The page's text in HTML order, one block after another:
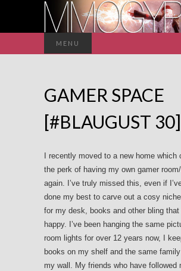
MENU
GAMER SPACE
[#BLAUGUST 30]
I recently moved to a new home which
the perk of having my own gamer
again. I’ve truly missed this, even if
done my best to carve out a cosy
for my desk, books and other bling
happy. I’ve been hanging the same
room lights for over 12 years now, I
books on my shelf and the same
my wall. My friends who have followed